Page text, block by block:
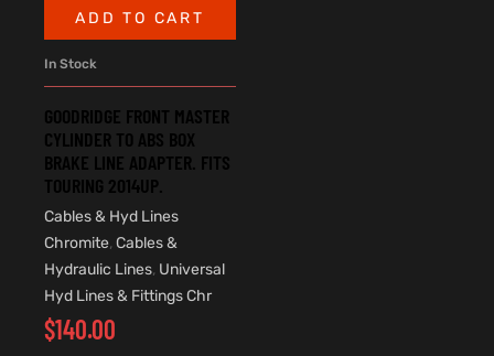
ADD TO CART
In Stock
GOODRIDGE FRONT MASTER
CYLINDER TO ABS BOX
BRAKE LINE ADAPTER. FITS
TOURING 2014UP.
Cables & Hyd Lines
Chromite, Cables &
Hydraulic Lines, Universal
Hyd Lines & Fittings Chr
$140.00